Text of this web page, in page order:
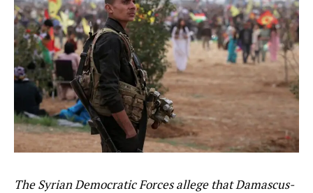
The Syrian Democratic Forces allege that Damascus-